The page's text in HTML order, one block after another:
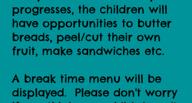
progresses, the children will
have opportunities to butter
breads, peel/cut their own
fruit, make sandwiches etc.
A break time menu will be
displayed. Please don't worry